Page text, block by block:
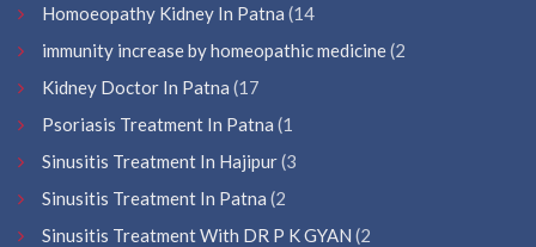
Homoeopathy Kidney In Patna (14
immunity increase by homeopathic medicine(2
Kidney Doctor In Patna (17
Psoriasis Treatment In Patna (1
Sinusitis Treatment In Hajipur(3
Sinusitis Treatment In Patna (2
Sinusitis Treatment With DR P K GYAN (2